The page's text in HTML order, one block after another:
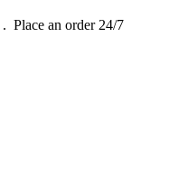
. Place an order 24/7